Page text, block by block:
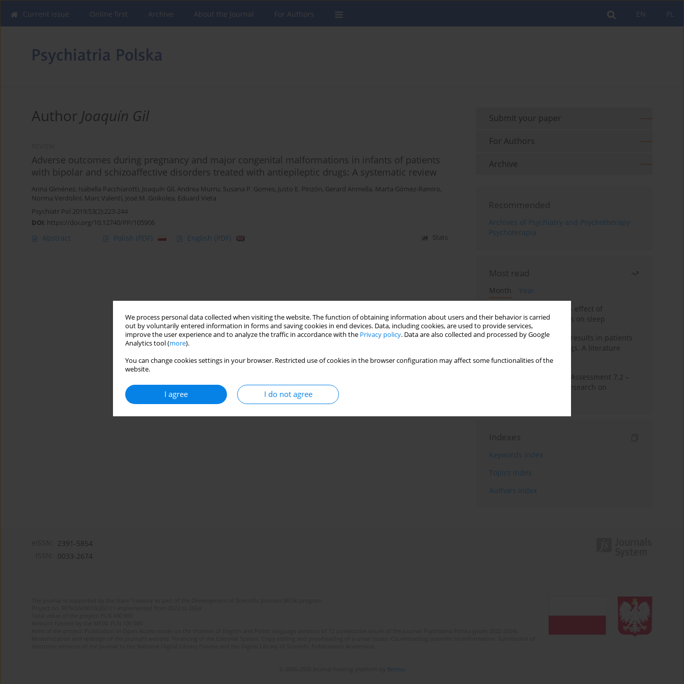
We process personal data collected when visiting the website. The function of obtaining information about users and their behavior is carried
out by voluntarily entered information in forms and saving cookies in end devices. Data, including cookies, are used to provide services,
improve the user experience and to analyze the traffic in accordance with the Privacy policy. Data are also collected and processed by Google
Analytics tool (more).
You can change cookies settings in your browser. Restricted use of cookies in the browser configuration may affect some functionalities of the
website.
I agree I do not agree
PL
EN
Current issue Online first Archive About the Journal For Authors
Author Joaquín Gil
Adverse outcomes during pregnancy and major congenital malformations in infants of patients
with bipolar and schizoaffective disorders treated with antiepileptic drugs: A systematic review
Anna Giménez, Isabella Pacchiarotti, Joaquín Gil, Andrea Murru, Susana P. Gomes, Justo E. Pinzón, Gerard Anmella, Marta Gómez-Ramiro,
Norma Verdolini, Marc Valentí, José M. Goikolea, Eduard Vieta
Psychiatr Pol 2019;53(2):223-244
DOI: https://doi.org/10.12740/PP/105906
Abstract Polish (PDF) English (PDF) Stats
Submit your paper
For Authors
Archive
Recommended
Archives of Psychiatry and Psychotherapy
Psychoterapia
Most read
Month
Year
Treatment of insomnia – effect of
trazodone and hypnotics on sleep
False-positive drug test results in patients
taking psychotropic drugs. A literature
review
The Montreal Cognitive Assessment 7.2 –
Polish adaptation and research on
Indexes
Keywords index
Topics index
Authors index
2391-5854
0033-2674
Bentus